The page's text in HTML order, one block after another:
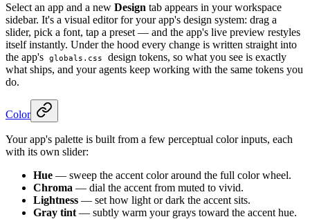
Select an app and a new Design tab appears in your workspace
sidebar. It's a visual editor for your app's design system: drag a
slider, pick a font, tap a preset — and the app's live preview restyles
itself instantly. Under the hood every change is written straight into
the app's globals.css
design tokens, so what you see is exactly
what ships, and your agents keep working with the same tokens you
do.
Color
Your app's palette is built from a few perceptual color inputs, each
with its own slider:
Hue — sweep the accent color around the full color wheel.
Chroma — dial the accent from muted to vivid.
Lightness — set how light or dark the accent sits.
Gray tint — subtly warm your grays toward the accent hue.